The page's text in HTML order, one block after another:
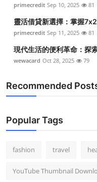
primecredit Sep 10, 2025 81
靈活借貸新選擇：掌握
primecredit Sep 11, 2025 81
現代生活的便利革命：探
wewacard Oct 28, 2025 79
Recommended
Popular Tags
fashion travel
YouTube Thumbnail